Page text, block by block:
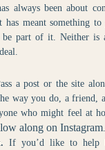
always been about
meant something to
part of it. Neither is
a post or the site
way you do, a friend,
who might feel at
along on Instagram.
If you’d like to help